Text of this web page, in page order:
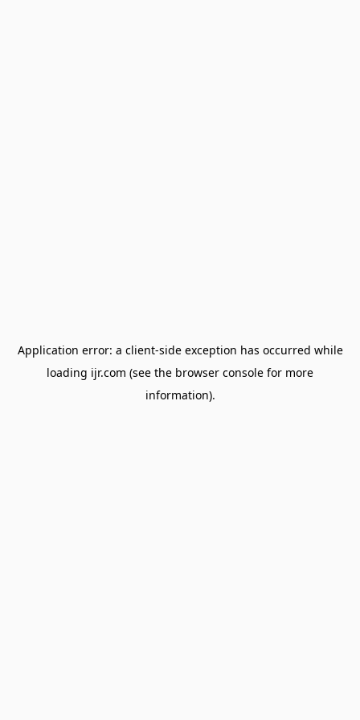
Application error: a client-side exception has occurred while
loading ijr.com (see the browser console for more
information).